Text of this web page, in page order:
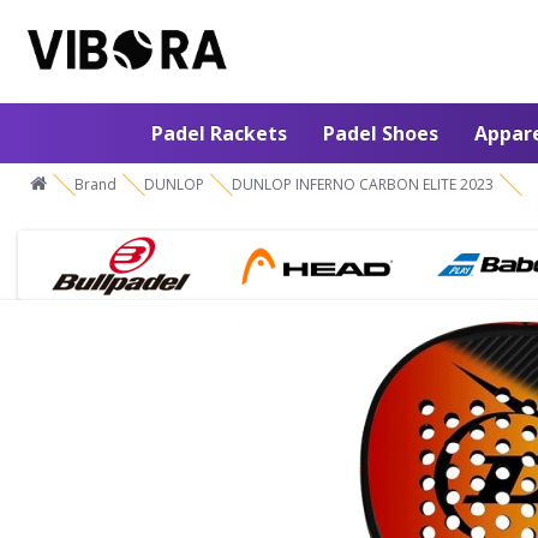
Padel Rackets Padel Shoes
Brand DUNLOP DUNLOP INFERNO CARBON ELITE 2023